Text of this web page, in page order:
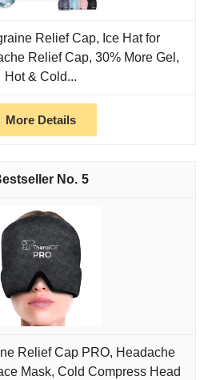
Relief Cap, Ice Hat for
Relief Cap, 30% More Gel,
Hot & Cold...
More Details
5
Relief Cap PRO, Headache
Mask, Cold Compress Head